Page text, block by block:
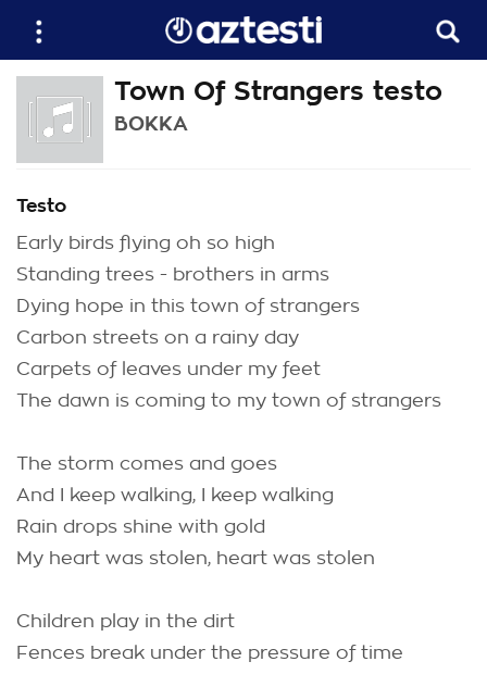
Town Of Strangers testo
BOKKA
Testo
Early birds flying oh so high
Standing trees - brothers in arms
Dying hope in this town of strangers
Carbon streets on a rainy day
Carpets of leaves under my feet
The dawn is coming to my town of strangers
The storm comes and goes
And I keep walking, I keep walking
Rain drops shine with gold
My heart was stolen, heart was stolen
Children play in the dirt
Fences break under the pressure of time